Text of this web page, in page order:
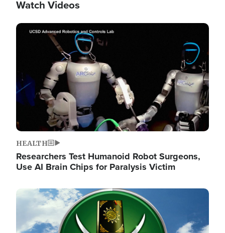
Watch Videos
Image
HEALTH
Researchers Test Humanoid Robot Surgeons,
Use AI Brain Chips for Paralysis Victim
Image